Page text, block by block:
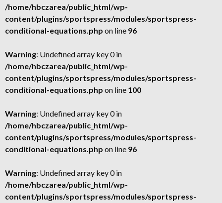
/home/hbczarea/public_html/wp-
content/plugins/sportspress/modules/sportspress-
conditional-equations.php on line 96
Warning: Undefined array key 0 in
/home/hbczarea/public_html/wp-
content/plugins/sportspress/modules/sportspress-
conditional-equations.php on line 100
Warning: Undefined array key 0 in
/home/hbczarea/public_html/wp-
content/plugins/sportspress/modules/sportspress-
conditional-equations.php on line 96
Warning: Undefined array key 0 in
/home/hbczarea/public_html/wp-
content/plugins/sportspress/modules/sportspress-